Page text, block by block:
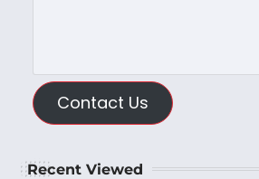
Contact Us
Recent Viewed